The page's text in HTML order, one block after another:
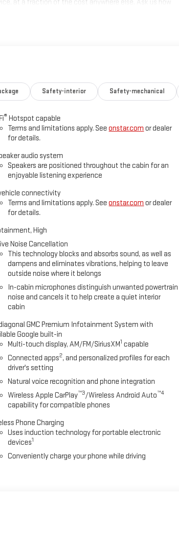
at a fraction of the cost anywhere else. Ask us how
7, at keweenawcars.com.
Safety-interior Safety-mechanical
® Hotspot capable
Terms and limitations apply. Seeonstar.com or dealer
for details.
audio system
Speakers are positioned throughout the cabin for an
enjoyable listening experience
connectivity
Terms and limitations apply. Seeonstar.com or dealer
for details.
High
Noise Cancellation
This technology blocks and absorbs sound, as well as
dampens and eliminates vibrations, helping to leave
outside noise where it belongs
In-cabin microphones distinguish unwanted powertrain
noise and cancels it to help create a quiet interior
cabin
GMC Premium Infotainment System with
Google built-in
Multi-touch display, AM/FM/SiriusXM1 capable
Connected apps2, and personalized profiles for each
driver's setting
Natural voice recognition and phone integration
Wireless Apple CarPlay™3/Wireless Android Auto™4
capability for compatible phones
Phone Charging
Uses induction technology for portable electronic
devices1
Conveniently charge your phone while driving